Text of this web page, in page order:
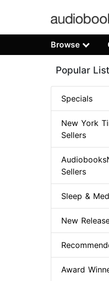
Browse
Popular
Specials
New York
Sellers
Sellers
Sleep &
New
Award